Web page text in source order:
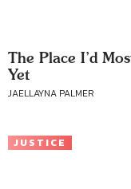
The Place I’d
Yet
JAELLAYNA PALMER
JUSTICE